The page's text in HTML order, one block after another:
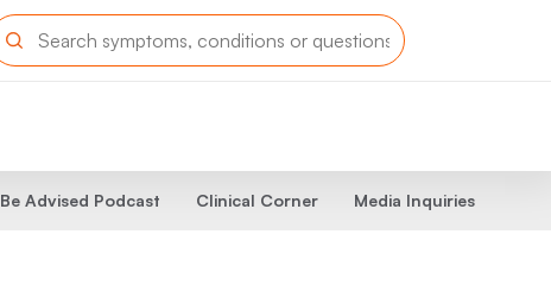
Be Advised Podcast Clinical Corner Media Inquiries